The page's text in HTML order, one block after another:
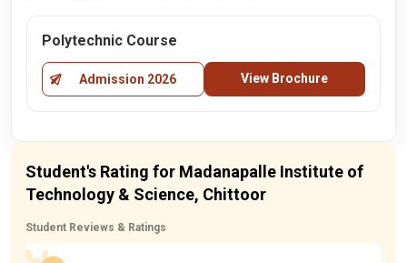
Polytechnic Course
Admission 2026 View Brochure
Student's Rating for Madanapalle Institute of
Technology & Science, Chittoor
Student Reviews & Ratings